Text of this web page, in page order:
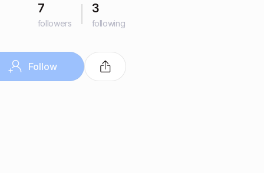
7
followers
3
following
Follow